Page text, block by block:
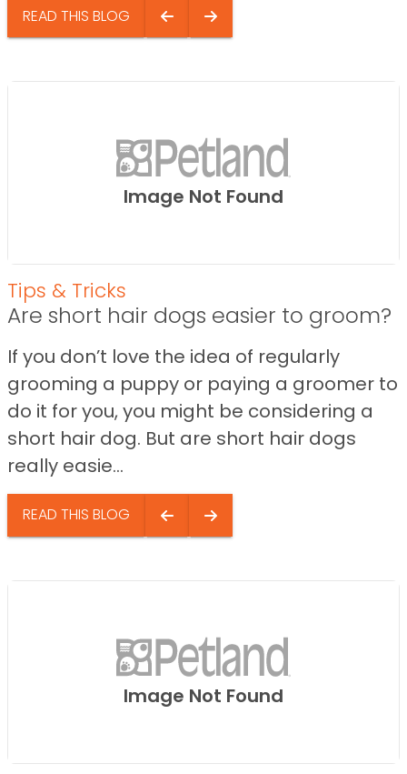
READ THIS BLOG
Image Not Found
Tips & Tricks
Are short hair dogs easier to groom?
If you don’t love the idea of regularly
grooming a puppy or paying a groomer to
do it for you, you might be considering a
short hair dog. But are short hair dogs
really easie...
READ THIS BLOG
Image Not Found